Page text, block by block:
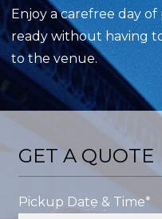
Enjoy a carefree day
ready without having
to the venue.
GET A QUOTE
Pickup Date & Time*